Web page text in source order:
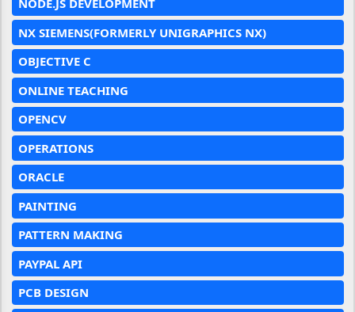
NODE.JS DEVELOPMENT
NX SIEMENS(FORMERLY UNIGRAPHICS NX)
OBJECTIVE C
ONLINE TEACHING
OPENCV
OPERATIONS
ORACLE
PAINTING
PATTERN MAKING
PAYPAL API
PCB DESIGN